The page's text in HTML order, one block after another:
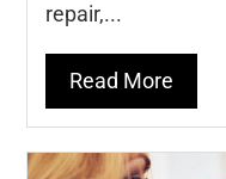
repair,...
Read More